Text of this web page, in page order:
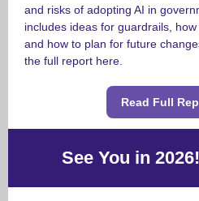
and risks of adopting AI in
includes ideas for guardrails,
and how to plan for future
the full report here.
Read Full
See You in